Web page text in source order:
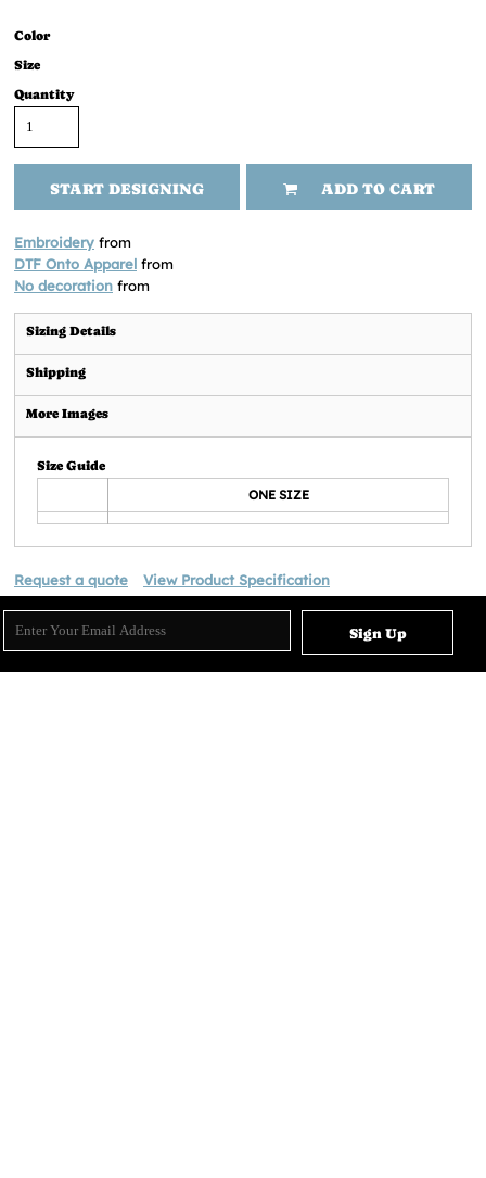
Color
Size
Quantity
START DESIGNING ADD TO CART
Embroidery from
DTF Onto Apparel from
No decoration from
Sizing Details
Shipping
More Images
Size Guide
ONE SIZE
Request a quote View Product Specification
Sign Up